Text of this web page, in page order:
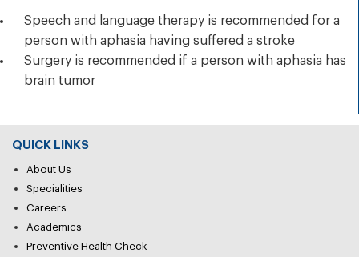
Speech and language therapy is recommended for a
person with aphasia having suffered a stroke
Surgery is recommended if a person with aphasia has
brain tumor
QUICK LINKS
About Us
Specialities
Careers
Academics
Preventive Health Check